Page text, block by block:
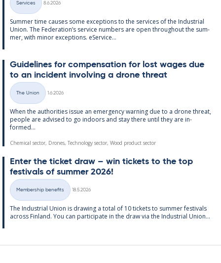
Categories
Services
8.6.2026
Sum­mer time causes some ex­cep­tions to the ser­vices of the In­dus­tri­al
Uni­on. The Fed­er­a­tion’s ser­vice num­bers are open through­out the sum­
mer, with minor ex­cep­tions. eS­er­vice...
Guidelines for com­pens­a­tion for lost wages due
to an in­cid­ent in­volving a drone threat
Categories
The Union
1.6.2026
When the au­thor­it­ies is­sue an emer­gency warn­ing due to a drone threat,
people are ad­vised to go in­doors and stay there un­til they are in­
formed...
Chemical sector, Drones, Technology sector, Wood product sector
Enter the tick­et draw – win tick­ets to the top
fest­ivals of sum­mer 2026!
Categories
Membership benefits
18.5.2026
The In­dus­tri­al Uni­on is draw­ing a total of 10 tick­ets to sum­mer fest­ivals
ac­ross Fin­land. You can par­ti­cip­ate in the draw via the In­dus­tri­al Uni­on...